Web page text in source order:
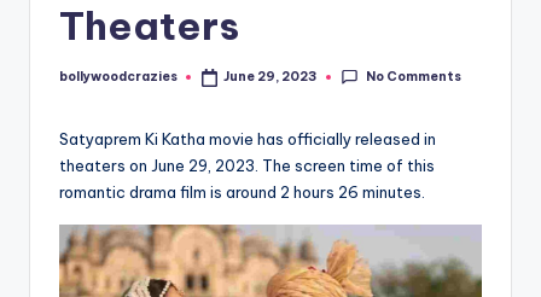
Theaters
Posted
bollywoodcrazies June 29, 2023 No Comments
Satyaprem Ki Katha movie has officially released in
theaters on June 29, 2023. The screen time of this
romantic drama film is around 2 hours 26 minutes.